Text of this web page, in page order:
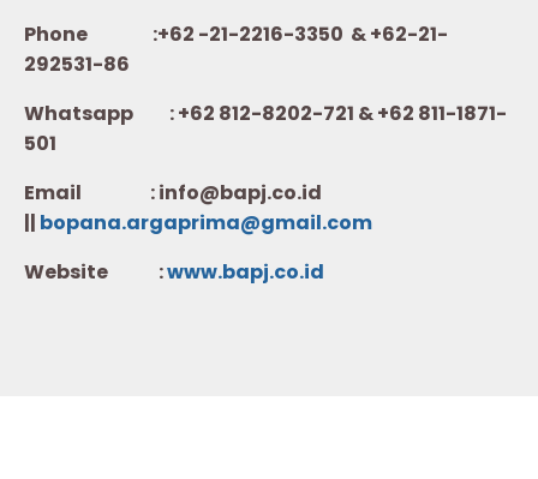
Phone :+62 -21-2216-3350 & +62-21-
292531-86
Whatsapp :+62 812-8202-721 & +62 811-1871-
501
Email : info@bapj.co.id
|| bopana.argaprima@gmail.com
Website :www.bapj.co.id